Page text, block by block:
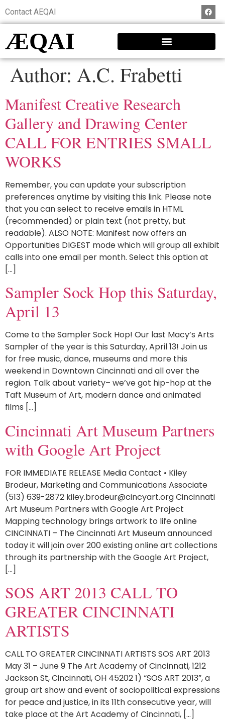
Contact AEQAI
ÆQAI
Author: A.C. Frabetti
Manifest Creative Research
Gallery and Drawing Center
CALL FOR ENTRIES SMALL
WORKS
Remember, you can update your subscription
preferences anytime by visiting this link. Please note
that you can select to receive emails in HTML
(recommended) or plain text (not pretty, but
readable). ALSO NOTE: Manifest now offers an
Opportunities DIGEST mode which will group all exhibit
calls into one email per month. Select this option at
[…]
Sampler Sock Hop this Saturday,
April 13
Come to the Sampler Sock Hop! Our last Macy’s Arts
Sampler of the year is this Saturday, April 13! Join us
for free music, dance, museums and more this
weekend in Downtown Cincinnati and all over the
region. Talk about variety– we’ve got hip-hop at the
Taft Museum of Art, modern dance and animated
films […]
Cincinnati Art Museum Partners
with Google Art Project
FOR IMMEDIATE RELEASE Media Contact • Kiley
Brodeur, Marketing and Communications Associate
(513) 639-2872 kiley.brodeur@cincyart.org Cincinnati
Art Museum Partners with Google Art Project
Mapping technology brings artwork to life online
CINCINNATI – The Cincinnati Art Museum announced
today it will join over 200 existing online art collections
through its partnership with the Google Art Project,
[…]
SOS ART 2013 CALL TO
GREATER CINCINNATI
ARTISTS
CALL TO GREATER CINCINNATI ARTISTS SOS ART 2013
May 31 – June 9 The Art Academy of Cincinnati, 1212
Jackson St, Cincinnati, OH 45202 1) “SOS ART 2013”, a
group art show and event of sociopolitical expressions
for peace and justice, in its 11th consecutive year, will
take place at the Art Academy of Cincinnati, […]